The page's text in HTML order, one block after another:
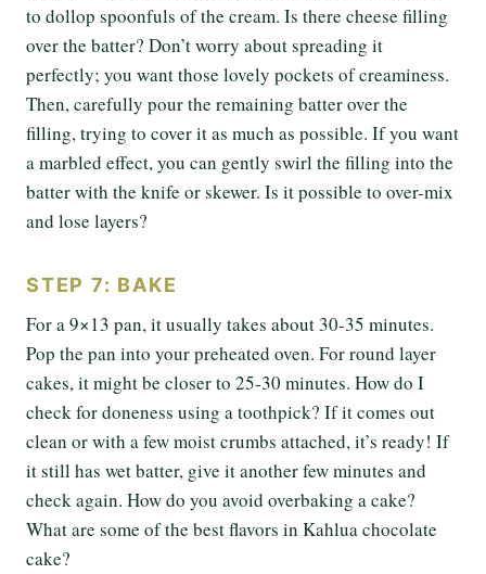
to dollop spoonfuls of the cream. Is there cheese filling
over the batter? Don’t worry about spreading it
perfectly; you want those lovely pockets of creaminess.
Then, carefully pour the remaining batter over the
filling, trying to cover it as much as possible. If you want
a marbled effect, you can gently swirl the filling into the
batter with the knife or skewer. Is it possible to over-mix
and lose layers?
STEP 7: BAKE
For a 9×13 pan, it usually takes about 30-35 minutes.
Pop the pan into your preheated oven. For round layer
cakes, it might be closer to 25-30 minutes. How do I
check for doneness using a toothpick? If it comes out
clean or with a few moist crumbs attached, it’s ready! If
it still has wet batter, give it another few minutes and
check again. How do you avoid overbaking a cake?
What are some of the best flavors in Kahlua chocolate
cake?